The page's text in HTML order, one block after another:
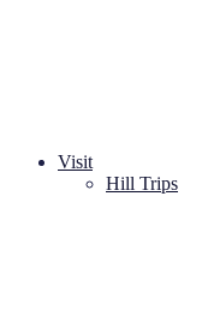
Visit
Hill Trips